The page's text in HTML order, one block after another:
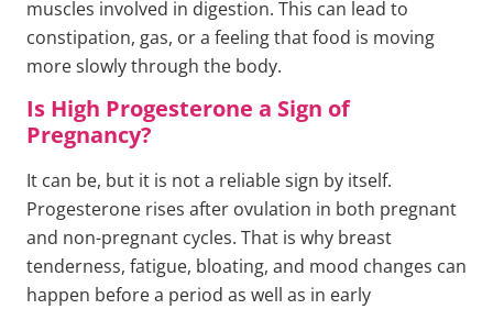
muscles involved in digestion. This can lead to
constipation, gas, or a feeling that food is moving
more slowly through the body.
Is High Progesterone a Sign of
Pregnancy?
It can be, but it is not a reliable sign by itself.
Progesterone rises after ovulation in both pregnant
and non-pregnant cycles. That is why breast
tenderness, fatigue, bloating, and mood changes can
happen before a period as well as in early